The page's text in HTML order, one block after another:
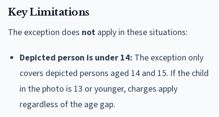
Key Limitations
The exception does not apply in these situations:
Depicted person is under 14: The exception only
covers depicted persons aged 14 and 15. If the child
in the photo is 13 or younger, charges apply
regardless of the age gap.